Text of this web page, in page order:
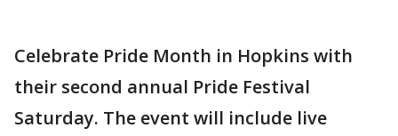
Celebrate Pride Month in Hopkins with
their second annual Pride Festival
Saturday. The event will include live